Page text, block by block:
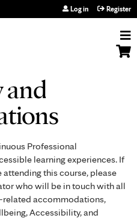
Log in Register
and
Professional
learning experiences. If
this course, please
who will be in touch with all
related accommodations,
Accessibility, and